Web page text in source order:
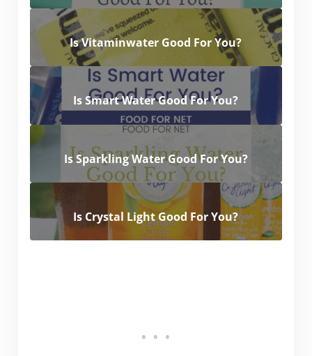
Is Vitaminwater Good For You?
Is Smart Water Good For You?
Is Sparkling Water Good For You?
Is Crystal Light Good For You?